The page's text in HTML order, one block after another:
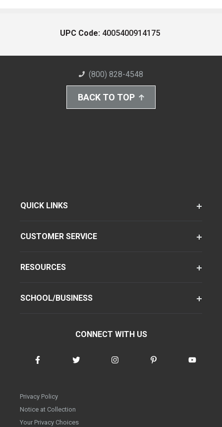
UPC Code: 4005400914175
(800) 828-4548
BACK TO TOP
QUICK LINKS
CUSTOMER SERVICE
RESOURCES
SCHOOL/BUSINESS
CONNECT WITH US
Privacy Policy
Notice at Collection
Your Privacy Choices